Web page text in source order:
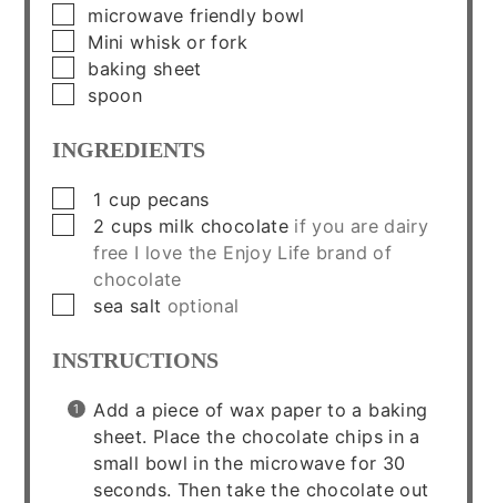
▢
microwave friendly bowl
▢
Mini whisk or fork
▢
baking sheet
▢
spoon
INGREDIENTS
▢1 cup pecans
▢2 cups milk chocolate if you are dairy
free I love the Enjoy Life brand of
chocolate
▢sea salt optional
INSTRUCTIONS
Add a piece of wax paper to a baking
sheet. Place the chocolate chips in a
small bowl in the microwave for 30
seconds. Then take the chocolate out